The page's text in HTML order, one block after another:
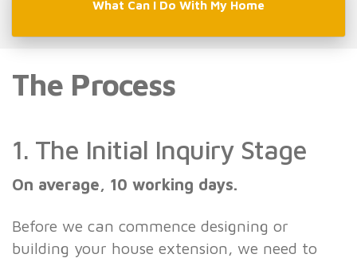
What Can I Do With My Home
The Process
1. The Initial Inquiry Stage
On average, 10 working days.
Before we can commence designing or
building your house extension, we need to